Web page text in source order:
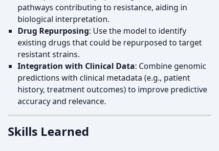
pathways contributing to resistance, aiding in
biological interpretation.
Drug Repurposing: Use the model to identify
existing drugs that could be repurposed to target
resistant strains.
Integration with Clinical Data: Combine genomic
predictions with clinical metadata (e.g., patient
history, treatment outcomes) to improve predictive
accuracy and relevance.
Skills Learned